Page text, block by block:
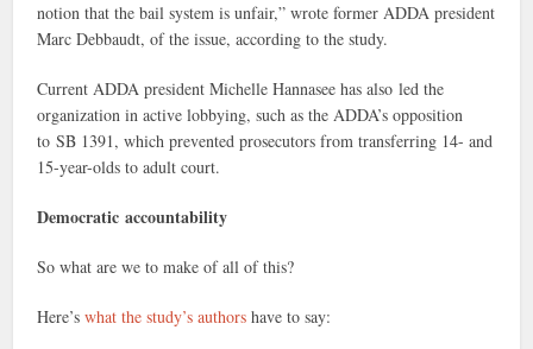
notion that the bail system is unfair,” wrote former ADDA president
Marc Debbaudt, of the issue, according to the study.
Current ADDA president Michelle Hannasee has also led the
organization in active lobbying, such as the ADDA’s opposition
to SB 1391, which prevented prosecutors from transferring 14- and
15-year-olds to adult court.
Democraticaccountability
So what are we to make of all of this?
Here’swhat the study’s authors have to say: